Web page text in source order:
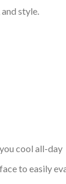
style.
cool all-day
to easily